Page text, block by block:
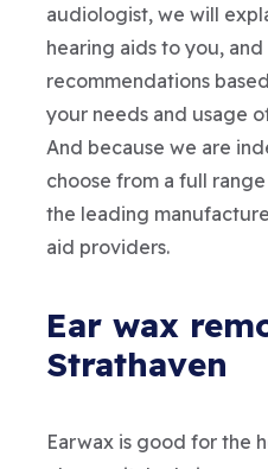
audiologist, we will
hearing aids to you, and
recommendations
your needs and usage
And because we are
choose from a full
the leading
aid providers.
Ear wax
Strathaven
Earwax is good for the